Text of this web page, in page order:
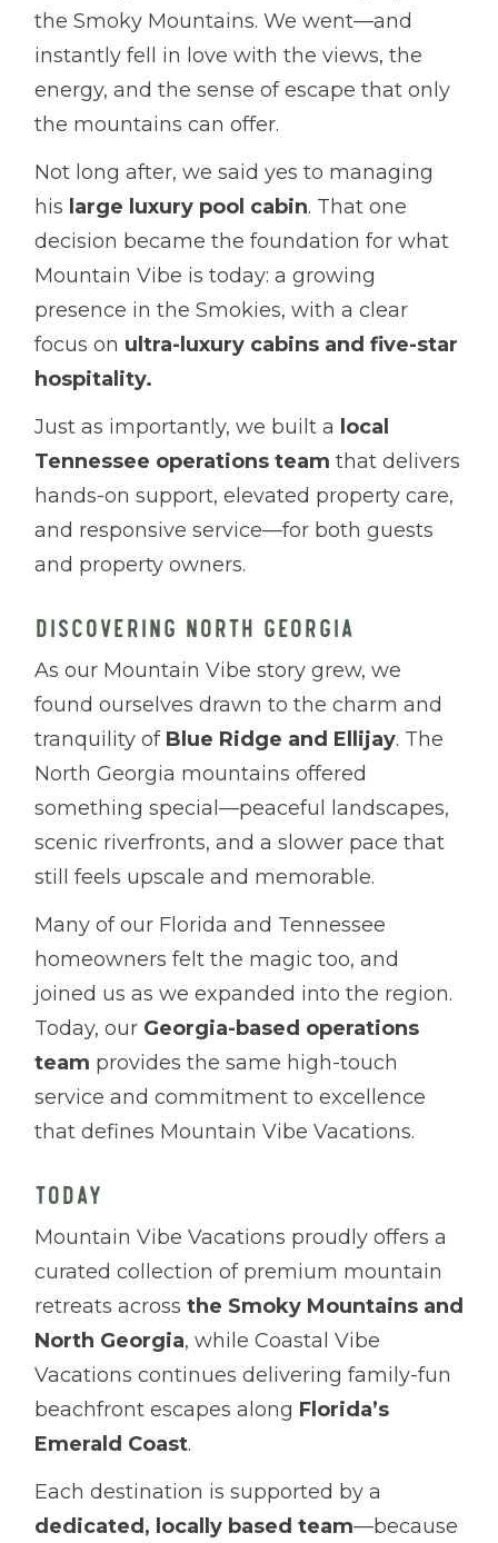
the Smoky Mountains. We went—and
instantly fell in love with the views, the
energy, and the sense of escape that only
the mountains can offer.
Not long after, we said yes to managing
his large luxury pool cabin. That one
decision became the foundation for what
Mountain Vibe is today: a growing
presence in the Smokies, with a clear
focus on ultra-luxury cabins and five-star
hospitality.
Just as importantly, we built a local
Tennessee operations team that delivers
hands-on support, elevated property care,
and responsive service—for both guests
and property owners.
DISCOVERING NORTH GEORGIA
As our Mountain Vibe story grew, we
found ourselves drawn to the charm and
tranquility of Blue Ridge and Ellijay. The
North Georgia mountains offered
something special—peaceful landscapes,
scenic riverfronts, and a slower pace that
still feels upscale and memorable.
Many of our Florida and Tennessee
homeowners felt the magic too, and
joined us as we expanded into the region.
Today, our Georgia-based operations
team provides the same high-touch
service and commitment to excellence
that defines Mountain Vibe Vacations.
TODAY
Mountain Vibe Vacations proudly offers a
curated collection of premium mountain
retreats across the Smoky Mountains and
North Georgia, while Coastal Vibe
Vacations continues delivering family-fun
beachfront escapes along Florida’s
Emerald Coast.
Each destination is supported by a
dedicated, locally based team—because